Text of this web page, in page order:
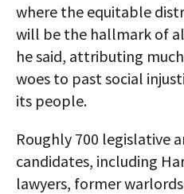
where the equitable
will be the hallmark of
he said, attributing
woes to past social
its people.
Roughly 700 legislative
candidates, including
lawyers, former